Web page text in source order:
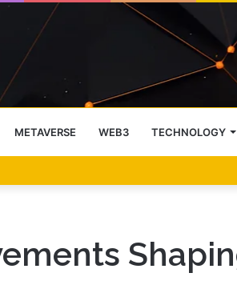
METAVERSE WEB3 TECHNOLOGY